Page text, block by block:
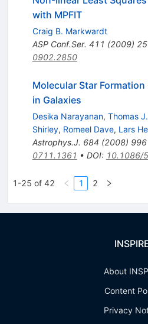
with MPFIT
Craig B. Markwardt
ASP Conf.Ser. 411 (2009)
0902.2850
Molecular Star
in Galaxies
Desika Narayanan, Thomas
Shirley, Romeel Dave, Lars
Astrophys.J. 684 (2008) 996
0711.1361 • DOI: 10.1086/
1-25 of 42 1 2
About
Content
Privacy